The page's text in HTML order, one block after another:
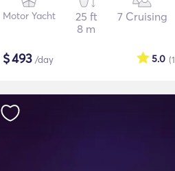
Motor Yacht
25 ft
8 m
7 Cruising
$493 /day (1
5.0